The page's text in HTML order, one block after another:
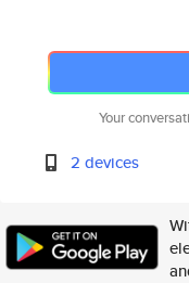
Your
2 devices